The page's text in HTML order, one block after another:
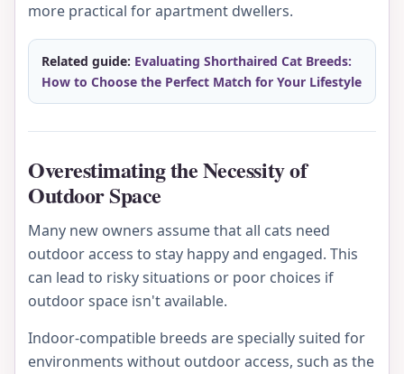
more practical for apartment dwellers.
Related guide: Evaluating Shorthaired Cat Breeds:
How to Choose the Perfect Match for Your Lifestyle
Overestimating the Necessity of
Outdoor Space
Many new owners assume that all cats need
outdoor access to stay happy and engaged. This
can lead to risky situations or poor choices if
outdoor space isn't available.
Indoor-compatible breeds are specially suited for
environments without outdoor access, such as the